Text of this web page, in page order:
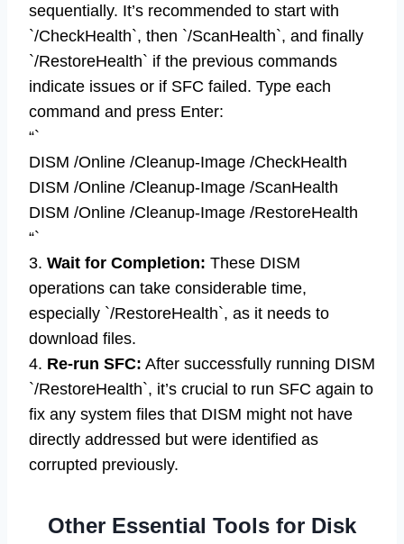
sequentially. It’s recommended to start with
`/CheckHealth`, then `/ScanHealth`, and finally
`/RestoreHealth` if the previous commands
indicate issues or if SFC failed. Type each
command and press Enter:
“`
DISM /Online /Cleanup-Image /CheckHealth
DISM /Online /Cleanup-Image /ScanHealth
DISM /Online /Cleanup-Image /RestoreHealth
“`
3. Wait for Completion: These DISM
operations can take considerable time,
especially `/RestoreHealth`, as it needs to
download files.
4. Re-run SFC: After successfully running DISM
`/RestoreHealth`, it’s crucial to run SFC again to
fix any system files that DISM might not have
directly addressed but were identified as
corrupted previously.
Other Essential Tools for Disk